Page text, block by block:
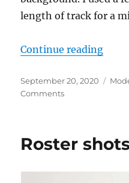
length of track for a
Continue reading
Posted
on
September 20, 2020
Commentson
Roster